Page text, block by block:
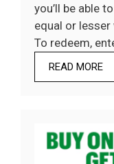
you’ll be able
equal or lesser
To redeem,
READ MORE